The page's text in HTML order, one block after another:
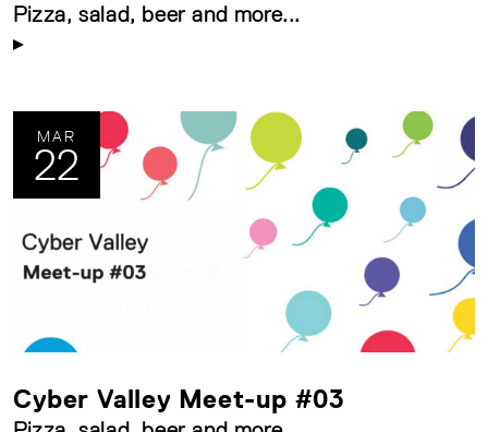
Pizza, salad, beer and more...
MAR
22
Cyber Valley Meet-up #03